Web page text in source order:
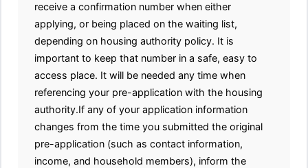
receive a confirmation number when either
applying, or being placed on the waiting list,
depending on housing authority policy. It is
important to keep that number in a safe, easy to
access place. It will be needed any time when
referencing your pre-application with the housing
authority.If any of your application information
changes from the time you submitted the original
pre-application (such as contact information,
income, and household members), inform the